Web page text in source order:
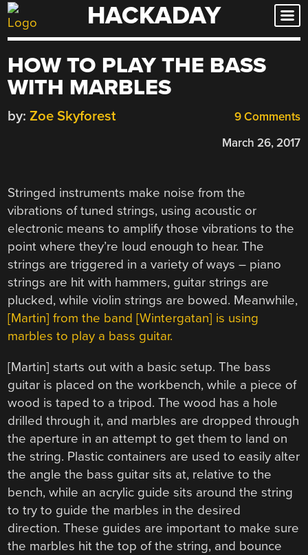
Skip
to
HACKADAY
HOW TO PLAY THE BASS
WITH MARBLES
9 Comments
by: Zoe Skyforest
March 26, 2017
Stringed instruments make noise from the
vibrations of tuned strings, using acoustic or
electronic means to amplify those vibrations to the
point where they’re loud enough to hear. The
strings are triggered in a variety of ways – piano
strings are hit with hammers, guitar strings are
plucked, while violin strings are bowed. Meanwhile,
[Martin] from the band [Wintergatan] is using
marbles to play a bass guitar.
[Martin] starts out with a basic setup. The bass
guitar is placed on the workbench, while a piece of
wood is taped to a tripod. The wood has a hole
drilled through it, and marbles are dropped through
the aperture in an attempt to get them to land on
the string. Plastic containers are used to easily alter
the angle the bass guitar sits at, relative to the
bench, while an acrylic guide sits around the string
to try to guide the marbles in the desired
direction. These guides are important to make sure
the marbles hit the top of the string, and bounce